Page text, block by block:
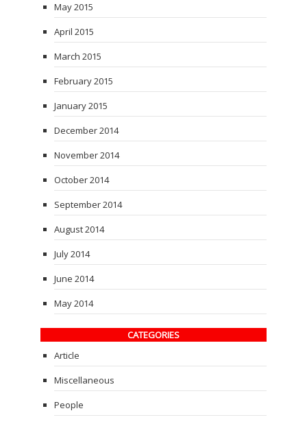
May 2015
April 2015
March 2015
February 2015
January 2015
December 2014
November 2014
October 2014
September 2014
August 2014
July 2014
June 2014
May 2014
CATEGORIES
Article
Miscellaneous
People